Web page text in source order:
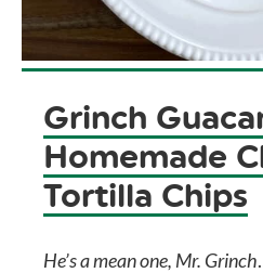
Grinch
Homemade
Tortilla Chips
He’s a mean one, Mr. Grinch